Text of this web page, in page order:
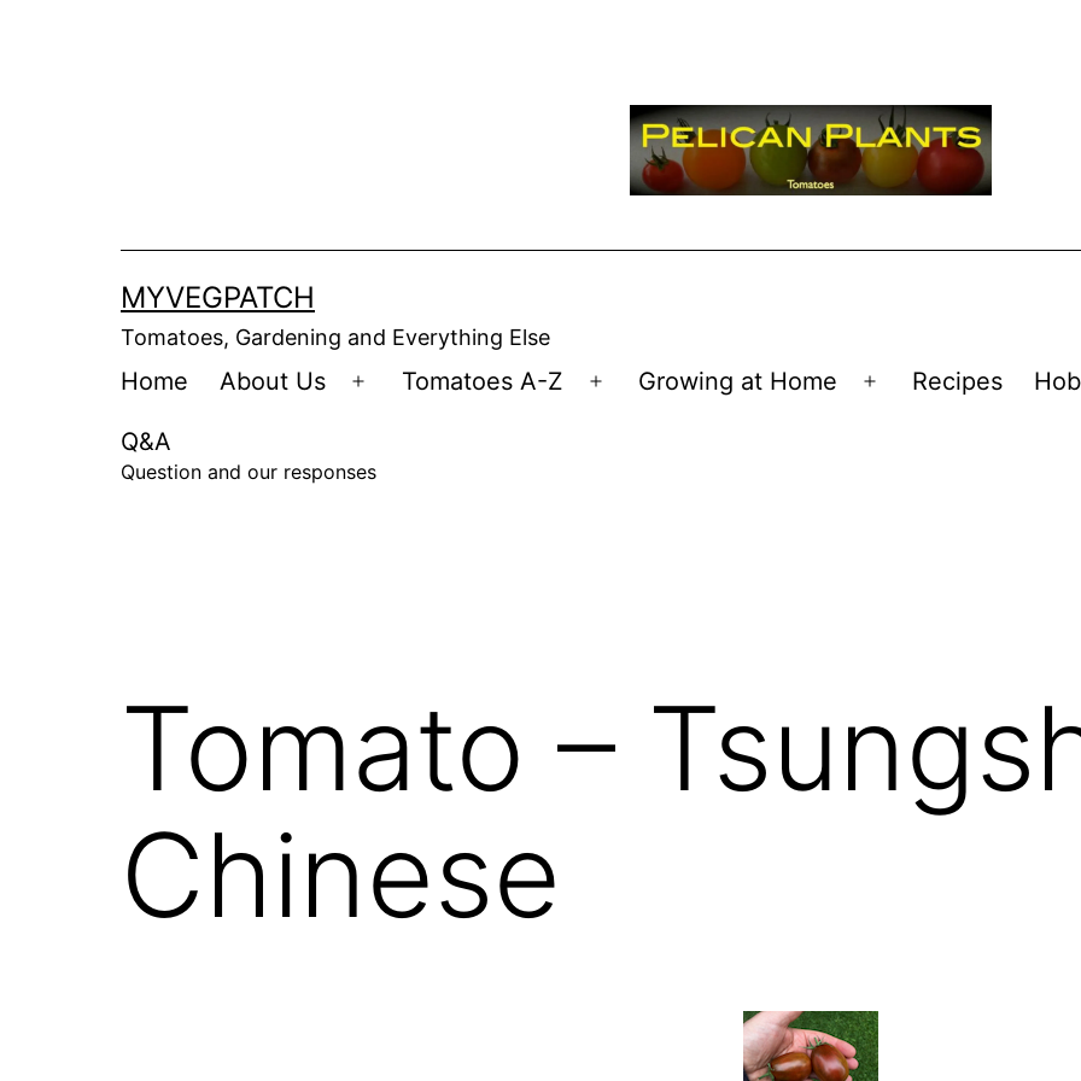
MYVEGPATCH
Tomatoes, Gardening and Everything Else
Home About Us
Open
Tomatoes A-Z
Open
Growing at Home
Open
Recipes
Q&A
Question and our responses
Tomato –
Chinese